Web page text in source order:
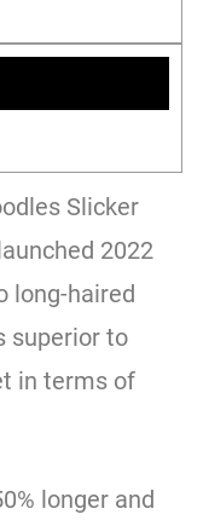
Slicker
2022
long-haired
superior to
in terms of
longer and